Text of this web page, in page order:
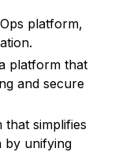
platform,
platform that
and secure
simplifies
by unifying